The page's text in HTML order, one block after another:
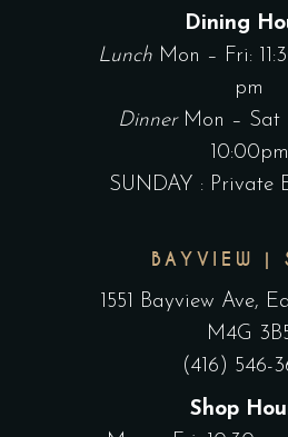
Dining
Lunch Mon – Fri:
pm
Dinner Mon – Sat
10:00pm
SUNDAY : Private
BAYVIEW |
1551 Bayview Ave,
M4G
(416) 546-
Shop